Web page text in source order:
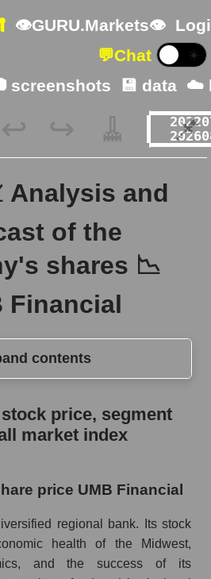
👁GURU.Markets👁
💬Chat ☀️
screenshots 💾 data ☁️
↩️ ↪️ 🧹 📌
Analysis and
of the
shares 📉
Financial
contents
price, segment price, and
valuation
price UMB Financial
banks
- GURU.Markets
of a company, segment, and
day
price, segment
market index
price UMB Financial
regional bank. Its stock
health of the Midwest,
and the success of its